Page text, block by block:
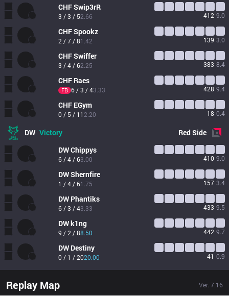
CHFSwip3rR
3 / 3 / 52.66 412 9.0
CHFSpookz
2 / 7 / 81.42 139 3.0
CHFSwiffer
3 / 4 / 62.25 383 8.4
CHF Raes
FB 6 / 3 / 43.33 428 9.4
CHF EGym
0 / 5 / 11 2.20 18 0.4
DW Victory RedSide
DWChippys
6 / 4 / 63.00 410 9.0
DWShernfire
1 / 4 / 61.75 157 3.4
DW Phantiks
6 / 3 / 43.33 433 9.5
DWk1ng
9 / 2 / 88.50 442 9.7
DW Destiny
0 / 1 / 2020.00 41 0.9
Replay Map Ver. 7.16